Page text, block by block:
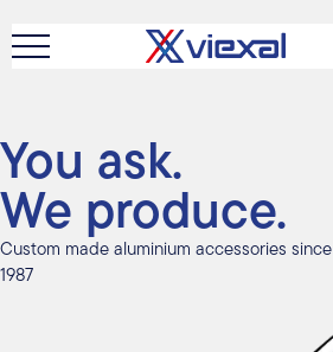
You ask.
We produce.
Custom made aluminium accessories since
1987